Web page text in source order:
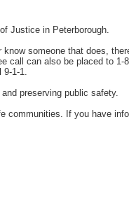
Justice in Peterborough.
someone that does,
call can also be placed to
9-1-1.
preserving public safety.
communities. If you have